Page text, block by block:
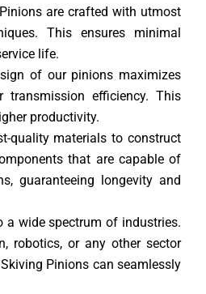
are crafted with utmost
This ensures minimal
life.
of our pinions maximizes
transmission efficiency. This
productivity.
quality materials to construct
that are capable of
guaranteeing longevity and
a wide spectrum of industries.
robotics, or any other sector
Pinions can seamlessly